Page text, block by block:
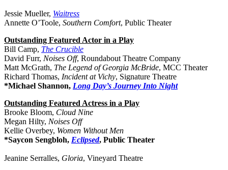
Jessie Mueller, Waitress
Annette O’Toole, Southern Comfort, Public Theater
Outstanding Featured Actor in a Play
Bill Camp, The Crucible
David Furr, Noises Off, Roundabout Theatre Company
Matt McGrath, The Legend of Georgia McBride, MCC Theater
Richard Thomas, Incident at Vichy, Signature Theatre
*Michael Shannon, Long Day’s Journey Into Night
Outstanding Featured Actress in a Play
Brooke Bloom, Cloud Nine
Megan Hilty, Noises Off
Kellie Overbey, Women Without Men
*Saycon Sengbloh, Eclipsed, Public Theater
Jeanine Serralles, Gloria, Vineyard Theatre